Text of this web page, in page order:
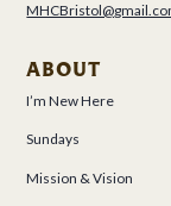
ABOUT
I’m New Here
Sundays
Mission & Vision